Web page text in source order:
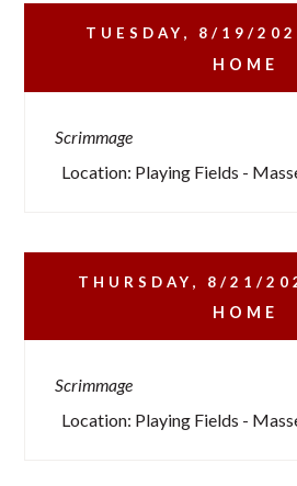
TUESDAY, 8/19/
HOME
Scrimmage
Location: Playing Fields -
THURSDAY, 8/21/
HOME
Scrimmage
Location: Playing Fields -